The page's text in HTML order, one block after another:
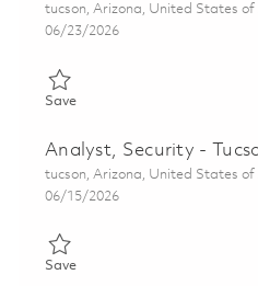
Location
tucson, Arizona, United States of
Posted Date
06/23/2026
SaveSave Security Analyst -
Analyst, Security -
Location
tucson, Arizona, United States of
Posted Date
06/15/2026
SaveSave Analyst, Security -